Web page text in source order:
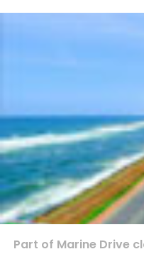
Part of Marine Drive